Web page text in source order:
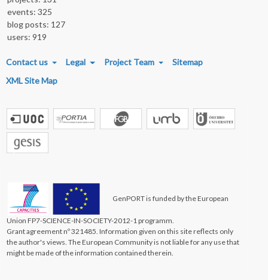
events: 325
blog posts: 127
users: 919
FOOTER MENU
Contact us Legal Project Team
Sitemap
XML Site Map
GenPORT is funded by the European
Union FP7-SCIENCE-IN-SOCIETY-2012-1 programm.
Grant agreement nº 321485. Information given on this site reflects only
the author's views. The European Community is not liable for any use that
might be made of the information contained therein.